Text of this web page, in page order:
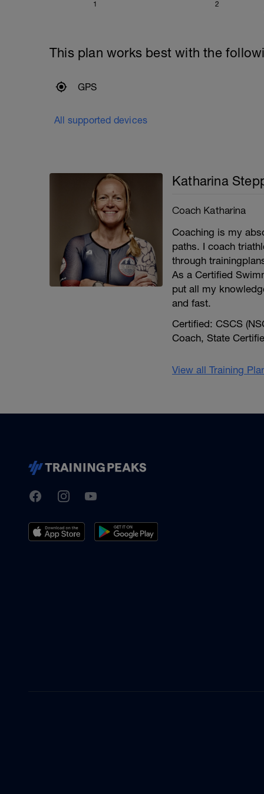
1 2
This plan works best with the
GPS
All supported devices
Katharina
Coach Katharina
Coaching is my
paths. I coach
through
As a Certified
put all my
and fast.
Certified: CSCS
Coach, State
View all Training
TrainingPeaks
FacebookInstagramYoutube